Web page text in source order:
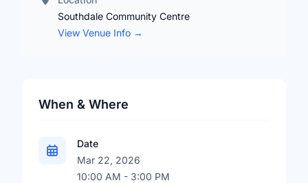
Southdale Community Centre
View Venue Info →
When & Where
Date
Mar 22, 2026
10:00 AM - 3:00 PM